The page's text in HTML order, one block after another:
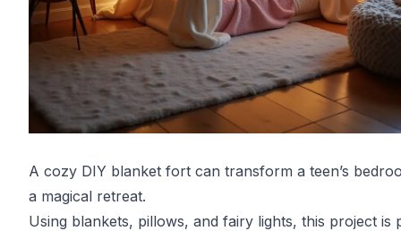
A cozy DIY blanket fort can transform a teen’s
a magical retreat.
Using blankets, pillows, and fairy lights, this project is